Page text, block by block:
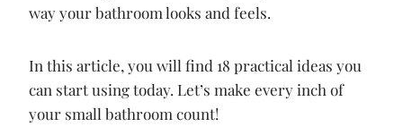
way your bathroom looks and feels.
In this article, you will find 18 practical ideas you
can start using today. Let’s make every inch of
your small bathroom count!